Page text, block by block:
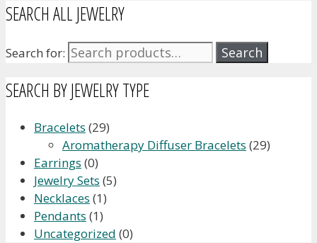
SEARCH ALL JEWELRY
Search for: Search
SEARCH BY JEWELRY TYPE
Bracelets (29)
Aromatherapy Diffuser Bracelets (29)
Earrings (0)
Jewelry Sets (5)
Necklaces (1)
Pendants (1)
Uncategorized (0)